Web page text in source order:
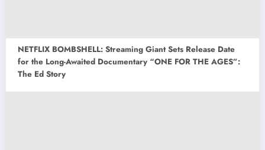
NETFLIX BOMBSHELL: Streaming Giant Sets Release Date
for the Long-Awaited Documentary “ONE FOR THE AGES”:
The Ed Story